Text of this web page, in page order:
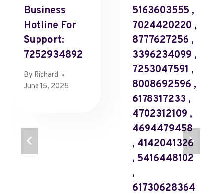
Business
Hotline For
Support:
7252934892
By Richard
June 15, 2025
5163603555 ,
7024420220 ,
8777627256 ,
3396234099 ,
7253047591 ,
8008692596 ,
6178317233 ,
4702312109 ,
4694479458
, 4142041326
, 5416448102
,
61730628364